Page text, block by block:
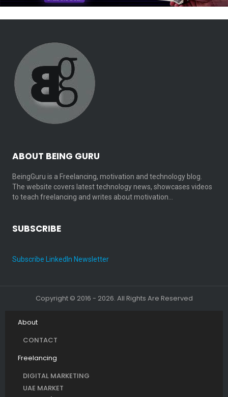
ABOUT BEING GURU
BeingGuru is a Freelancing, motivation and technology blog.
The website covers latest technology news, showcases videos
to teach freelancing and writes about motivation…
SUBSCRIBE
Subscribe LinkedIn Newsletter
Copyright © 2016 - 2026. All Rights Are Reserved
About
CONTACT
Freelancing
DIGITAL MARKETING
UAE MARKET